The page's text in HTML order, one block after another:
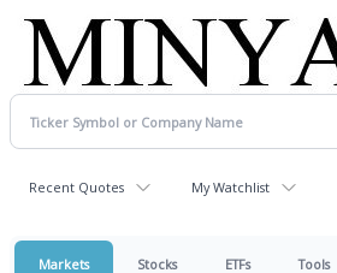
Recent Quotes My Watchlist
Markets Stocks ETFs Tools